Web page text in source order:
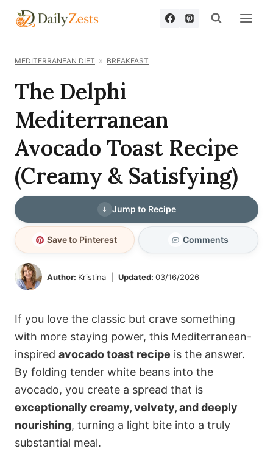
Skip
MEDITERRANEAN DIET BREAKFAST
The Delphi
Mediterranean
Avocado Toast Recipe
(Creamy & Satisfying)
Jump to Recipe
Save to Pinterest Comments
Author: Kristina Updated: 03/16/2026
If you love the classic but crave something
with more staying power, this Mediterranean-
inspired avocado toast recipe is the answer.
By folding tender white beans into the
avocado, you create a spread that is
exceptionally creamy, velvety, and deeply
nourishing, turning a light bite into a truly
substantial meal.